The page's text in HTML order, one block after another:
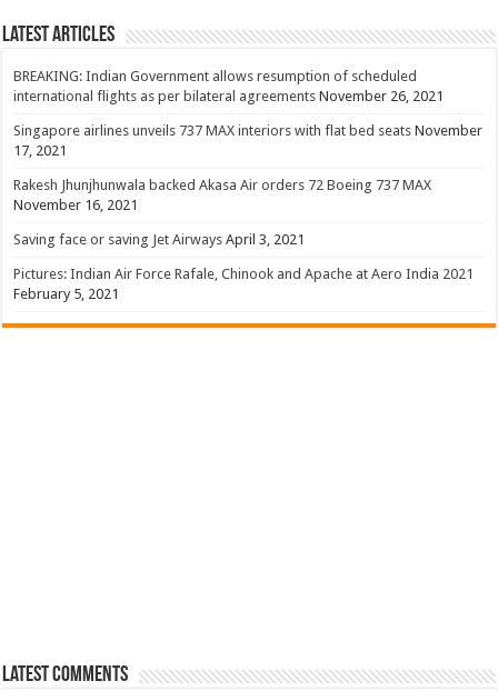
Latest Articles
BREAKING: Indian Government allows resumption of scheduled
international flights as per bilateral agreements November 26, 2021
Singapore airlines unveils 737 MAX interiors with flat bed seats November
17, 2021
Rakesh Jhunjhunwala backed Akasa Air orders 72 Boeing 737 MAX
November 16, 2021
Saving face or saving Jet Airways April 3, 2021
Pictures: Indian Air Force Rafale, Chinook and Apache at Aero India 2021
February 5, 2021
Latest Comments